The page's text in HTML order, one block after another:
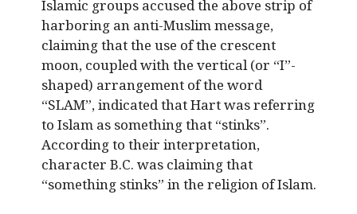
Islamic groups accused the above strip of
harboring an anti-Muslim message,
claiming that the use of the crescent
moon, coupled with the vertical (or “I”-
shaped) arrangement of the word
“SLAM”, indicated that Hart was referring
to Islam as something that “stinks”.
According to their interpretation,
character B.C. was claiming that
“something stinks” in the religion of Islam.